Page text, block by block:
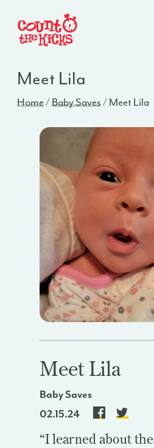
Meet Lila
Home/Baby Saves/Meet Lila
Meet Lila
Baby Saves
02.15.24
“I learned about the